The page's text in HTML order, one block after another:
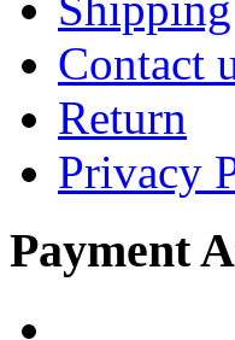
Contact
Return
Privacy
Payment